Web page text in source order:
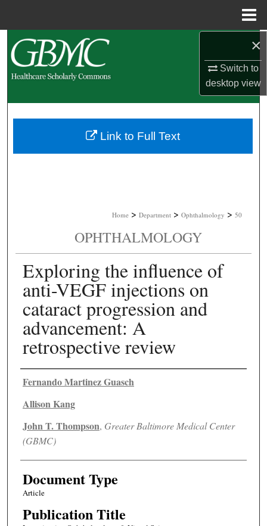
×
Switch to
desktopview
Browse Collections
My Account
About
Home > Department > Ophthalmology > 50
OPHTHALMOLOGY
Exploring the influence of
anti-VEGF injections on
cataract progression and
advancement: A
retrospective review
Authors
Fernando Martinez Guasch
Allison Kang
John T. Thompson, Greater Baltimore Medical Center
(GBMC)
Document Type
Article
Publication Title
Link to Full Text